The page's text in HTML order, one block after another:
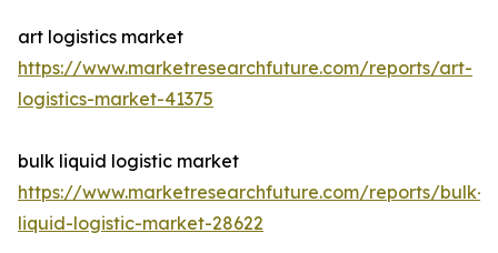
art logistics market
https://www.marketresearchfuture.com/reports/art-
logistics-market-41375
bulk liquid logistic market
https://www.marketresearchfuture.com/reports/bulk-
liquid-logistic-market-28622